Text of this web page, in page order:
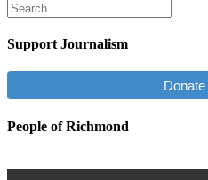
Support Journalism
People of Richmond